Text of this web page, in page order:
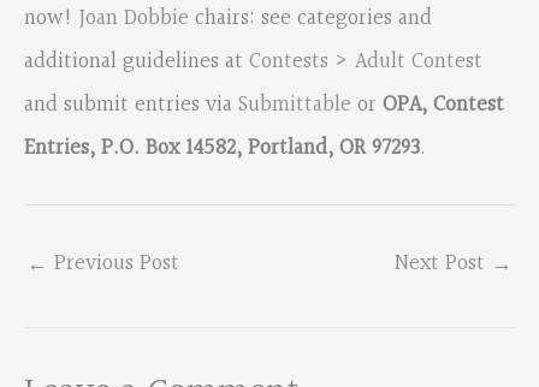
now! Joan Dobbie chairs: see categories and
additional guidelines at Contests > Adult Contest
and submit entries via Submittable or OPA, Contest
Entries, P.O. Box 14582, Portland, OR 97293.
← Previous Post Next Post →